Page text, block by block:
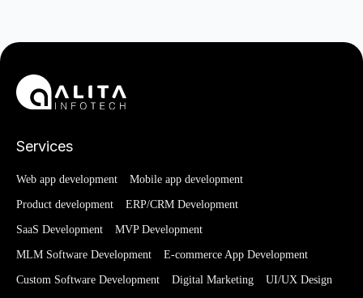
Services
Web app development Mobile app development
Product development ERP/CRM Development
SaaS Development MVP Development
MLM Software Development E-commerce App Development
Custom Software Development Digital Marketing UI/UX Design